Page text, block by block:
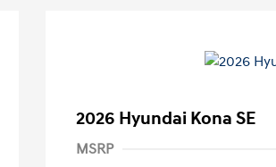
2026 Hyundai Kona SE
MSRP